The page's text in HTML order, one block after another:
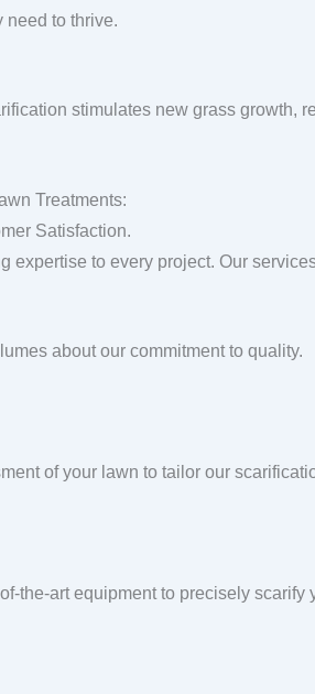
need to thrive.
stimulates new grass growth,
Treatments:
Satisfaction.
expertise to every project. Our
about our commitment to quality.
of your lawn to tailor our
the-art equipment to precisely scarify